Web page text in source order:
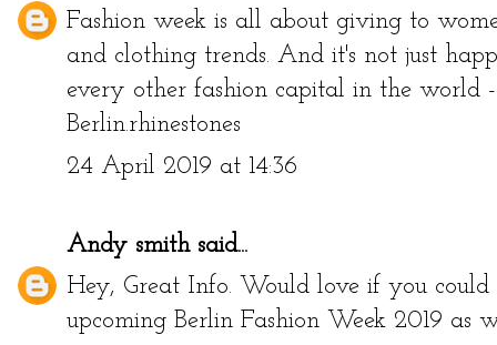
Fashion week is all about giving to
and clothing trends. And it's not just
every other fashion capital in the world -
Berlin.rhinestones
24 April 2019 at 14:36
Andy smithsaid...
Hey, Great Info. Would love if you could
upcoming Berlin Fashion Week 2019 as